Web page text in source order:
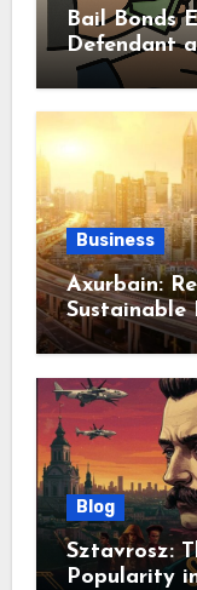
Bail Bonds
Defendant
Business
Axurbain:
Sustainable
Blog
Sztavrosz:
Popularity